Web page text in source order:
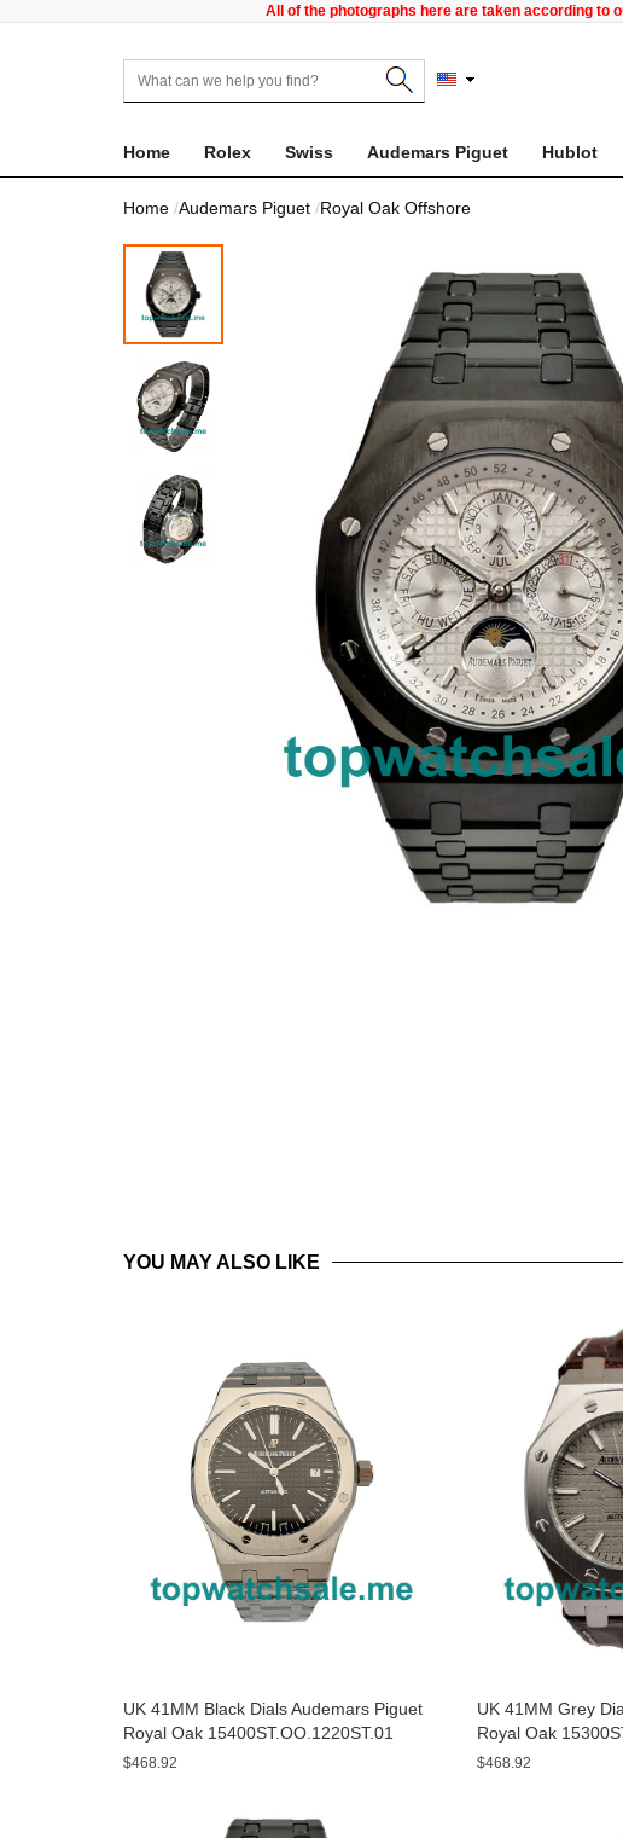
All of the photographs here are taken according to
Home Rolex Swiss Audemars Piguet Hublot
Home Audemars Piguet Royal Oak Offshore
YOU MAY ALSO LIKE
UK 41MM Black Dials Audemars Piguet
Royal Oak 15400ST.OO.1220ST.01
Replica Watches
$468.92
UK 41MM Grey
Royal Oak
$468.92